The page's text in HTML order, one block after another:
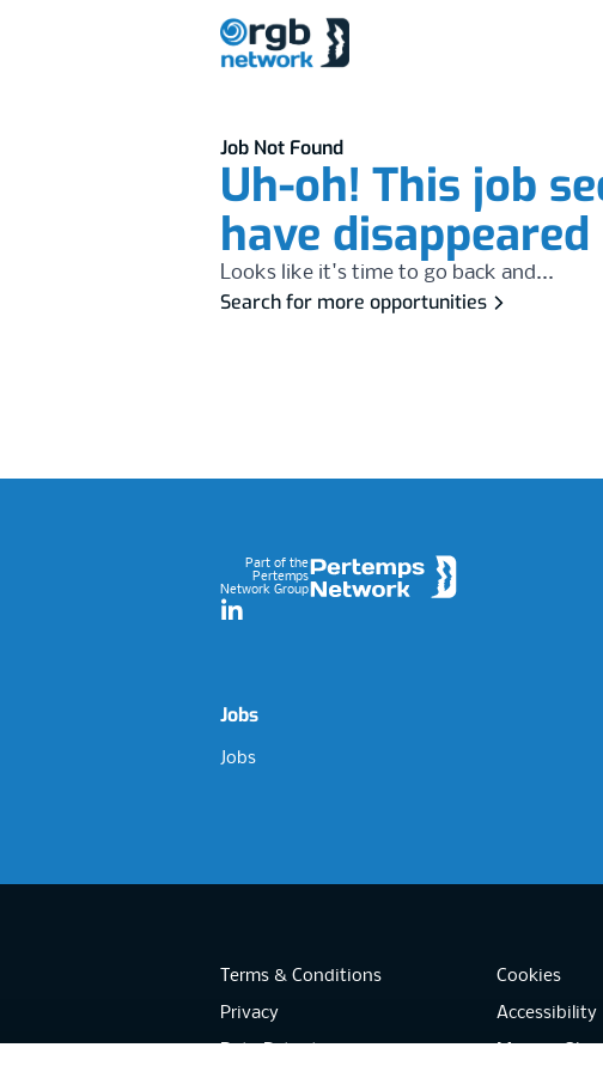
Job Not Found
Uh-oh! This job
have disappeared
Looks like it's time to go back and...
Search for more opportunities
Part of the
Pertemps
Network Group
LinkedIn
Jobs
Jobs
Terms & Conditions
Privacy
Cookies
Accessibility